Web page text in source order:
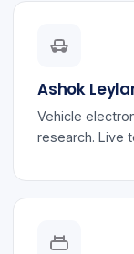
Ashok
Vehicle
research. Live